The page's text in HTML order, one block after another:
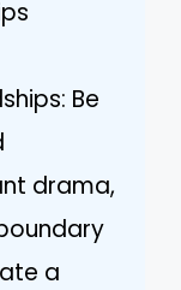
Be
drama,
a